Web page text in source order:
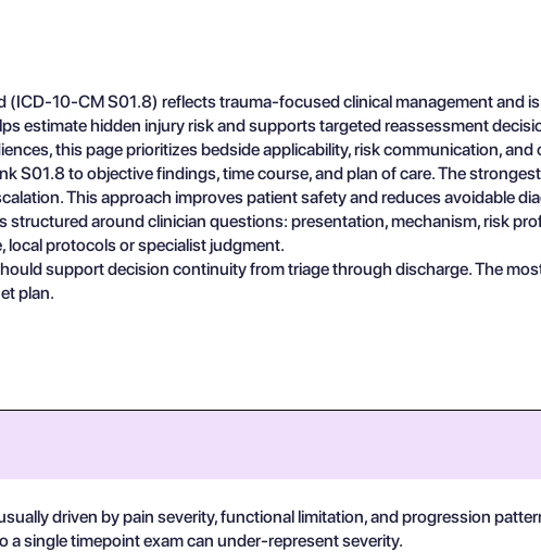
(ICD-10-CM S01.8) reflects trauma-focused clinical management
estimate hidden injury risk and supports targeted reassessment
this page prioritizes bedside applicability, risk communication,
S01.8 to objective findings, time course, and plan of care. The
This approach improves patient safety and reduces avoidable
structured around clinician questions: presentation, mechanism, risk
local protocols or specialist judgment.
support decision continuity from triage through discharge. The
plan.
driven by pain severity, functional limitation, and progression
a single timepoint exam can under-represent severity.